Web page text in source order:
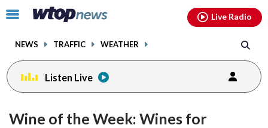
Click
toggle
menu.
NEWS TRAFFIC WEATHER
Live Radio
Listen Live
Wine of the Week: Wines for
facebookinstagram youtubethreads